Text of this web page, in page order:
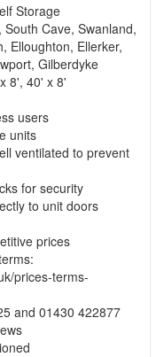
Storage
Cave, Swanland,
Elloughton, Ellerker,
Gilberdyke
8', 40' x 8'
users
units
ventilated to prevent
for security
to unit doors
prices
prices-terms-
and 01430 422877